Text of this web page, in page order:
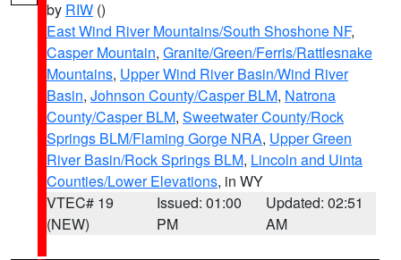
by RIW ()
East Wind River Mountains/South Shoshone NF,
Casper Mountain, Granite/Green/Ferris/Rattlesnake
Mountains, Upper Wind River Basin/Wind River
Basin, Johnson County/Casper BLM, Natrona
County/Casper BLM, Sweetwater County/Rock
Springs BLM/Flaming Gorge NRA, Upper Green
River Basin/Rock Springs BLM, Lincoln and Uinta
Counties/Lower Elevations, in WY
VTEC# 19
(NEW)
Issued: 01:00
PM
Updated: 02:51
AM